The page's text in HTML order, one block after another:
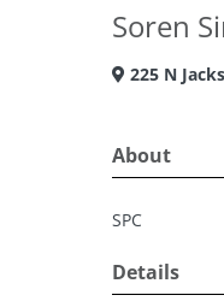
Soren
225 N
About
SPC
Details